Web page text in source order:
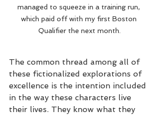
managed to squeeze in a training run,
which paid off with my first Boston
Qualifier the next month.
The common thread among all of
these fictionalized explorations of
excellence is the intention included
in the way these characters live
their lives. They know what they